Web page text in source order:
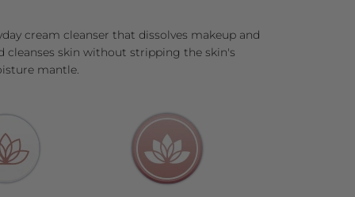
cream cleanser that dissolves makeup and
cleanses skin without stripping the skin's
mantle.